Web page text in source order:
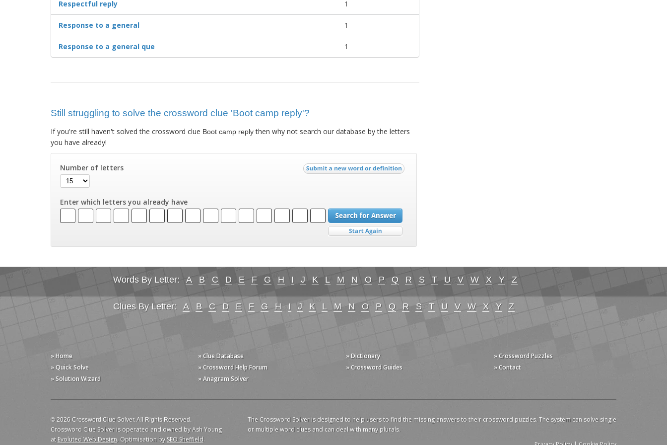
Respectful reply 1
Response to a general 1
Response to a general que 1
Still struggling to solve the crossword clue 'Boot camp reply'?
If you're still haven't solved the crossword clue Boot camp replythen why not search our database by the letters
you have already!
Number of letters
Enter which letters you already have
Words By Letter: A B C D E F G H I J K L M N O P Q R S T U V W X Y Z
Clues By Letter: A B C D E F G H I J K L M N O P Q R S T U V W X Y Z
» Home
» Quick Solve
» Solution Wizard
» Clue Database
» Crossword Help Forum
» Anagram Solver
» Dictionary
» Crossword Guides
» Crossword Puzzles
» Contact
© 2026 Crossword Clue Solver. All Rights Reserved.
Crossword Clue Solver is operated and owned by Ash Young
atEvoluted Web Design. Optimisation bySEO Sheffield.
The Crossword Solver is designed to help users to find the missing answers to their crossword puzzles. The system can solve single
or multiple word clues and can deal with many plurals.